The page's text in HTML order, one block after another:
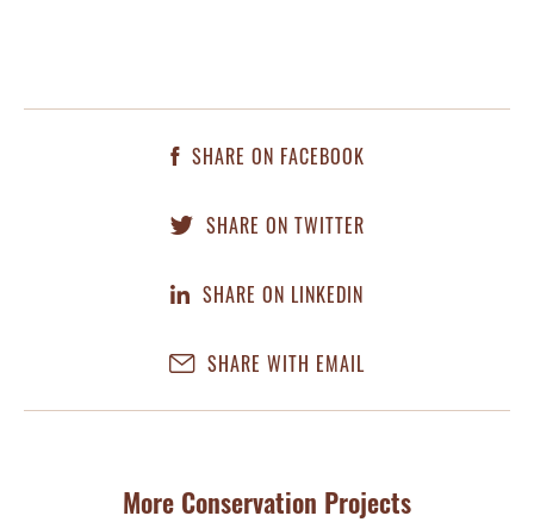
SHARE ON FACEBOOK
SHARE ON TWITTER
SHARE ON LINKEDIN
SHARE WITH EMAIL
More Conservation Projects